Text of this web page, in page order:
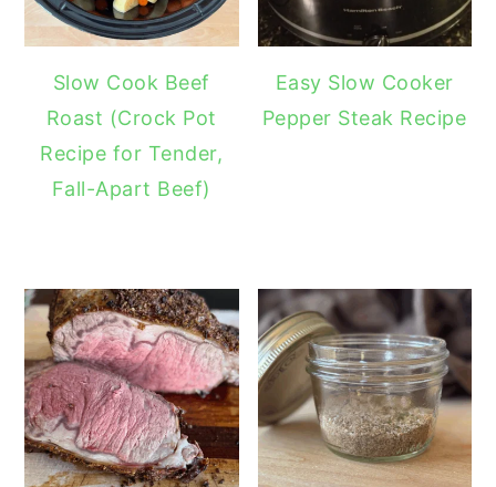
Slow Cook Beef
Roast (Crock Pot
Recipe for Tender,
Fall-Apart Beef)
Easy Slow Cooker
Pepper Steak Recipe